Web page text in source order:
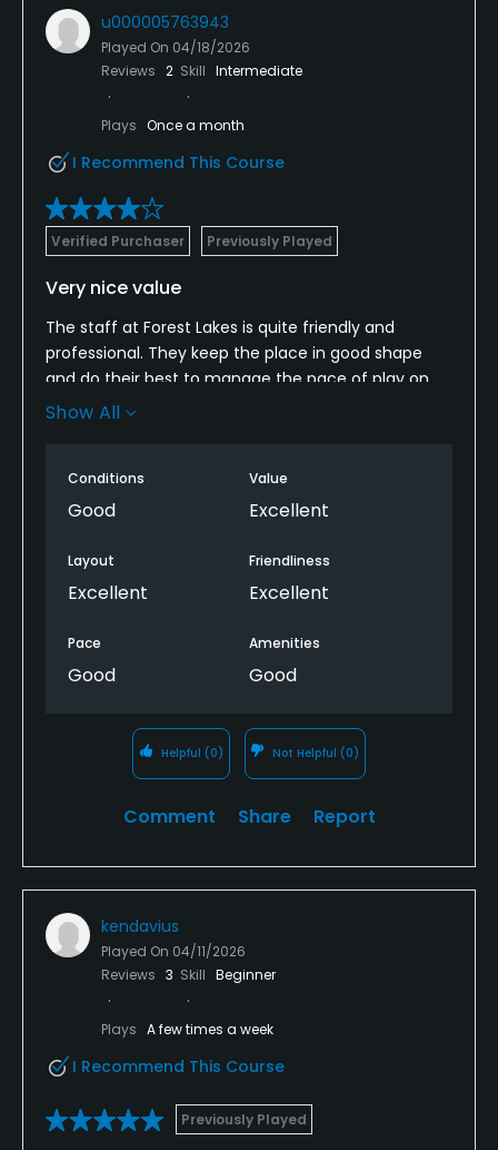
u000005763943
Played On 04/18/2026
Reviews 2 Skill Intermediate
Plays Once a month
I Recommend This Course
Verified Purchaser Previously Played
Very nice value
The staff at Forest Lakes is quite friendly and
professional. They keep the place in good shape
and do their best to manage the pace of play on
the course. The carts are kept clean and
Show All
Conditions
Good
Value
Excellent
Layout
Excellent
Friendliness
Excellent
Pace
Good
Amenities
Good
Helpful (0) Not Helpful (0)
Comment Share Report
kendavius
Played On 04/11/2026
Reviews 3 Skill Beginner
Plays A few times a week
I Recommend This Course
Previously Played